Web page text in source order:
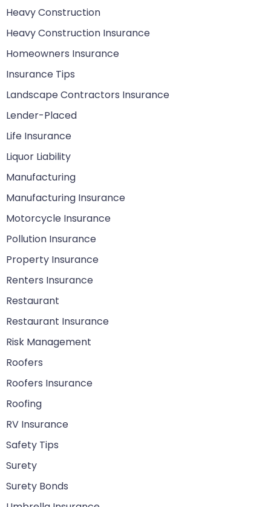
Heavy Construction
Heavy Construction Insurance
Homeowners Insurance
Insurance Tips
Landscape Contractors Insurance
Lender-Placed
Life Insurance
Liquor Liability
Manufacturing
Manufacturing Insurance
Motorcycle Insurance
Pollution Insurance
Property Insurance
Renters Insurance
Restaurant
Restaurant Insurance
Risk Management
Roofers
Roofers Insurance
Roofing
RV Insurance
Safety Tips
Surety
Surety Bonds